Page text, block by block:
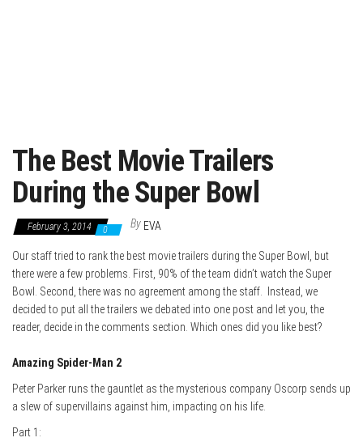
The Best Movie Trailers
During the Super Bowl
February 3, 2014 0 By EVA
Our staff tried to rank the best movie trailers during the Super Bowl, but
there were a few problems. First, 90% of the team didn’t watch the Super
Bowl. Second, there was no agreement among the staff. Instead, we
decided to put all the trailers we debated into one post and let you, the
reader, decide in the comments section. Which ones did you like best?
Amazing Spider-Man 2
Peter Parker runs the gauntlet as the mysterious company Oscorp sends up
a slew of supervillains against him, impacting on his life.
Part 1: